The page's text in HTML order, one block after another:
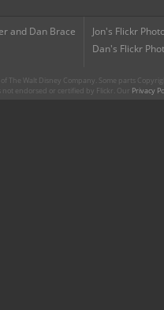
and Dan Brace
Jon's Flickr
Dan's Flickr
The Walt Disney Company. Some parts
not endorsed or certified by Flickr. Our Privacy